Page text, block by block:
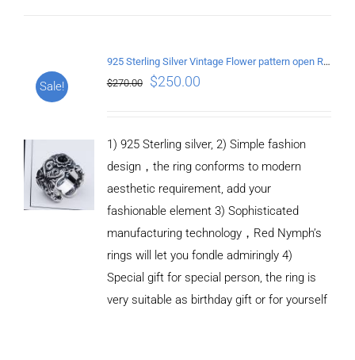
/
DETAILS
Sale!
925 Sterling Silver Vintage Flower pattern open Ring
$270.00 $250.00
1) 925 Sterling silver, 2) Simple fashion
design，the ring conforms to modern
aesthetic requirement, add your
fashionable element 3) Sophisticated
manufacturing technology，Red Nymph’s
rings will let you fondle admiringly 4)
Special gift for special person, the ring is
very suitable as birthday gift or for yourself